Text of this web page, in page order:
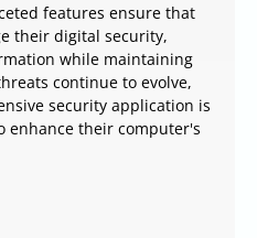
features ensure that
their digital security,
while maintaining
continue to evolve,
security application is
enhance their computer's